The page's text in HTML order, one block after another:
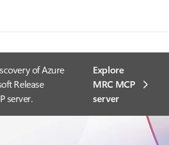
of Azure
Release
server.
Explore
MRC MCP
server​